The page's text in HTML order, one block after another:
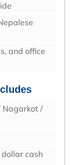
and office
Nagarkot /
cash